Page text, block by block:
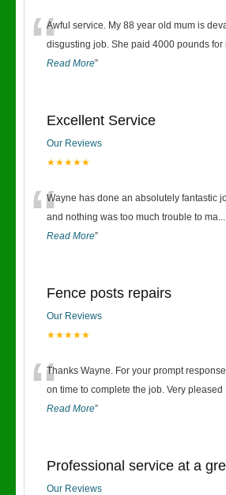
“Awful service. My 88 year old mum is
disgusting job. She paid 4000 pounds for
Read More”
Excellent Service
Our Reviews
★★★★★
“Wayne has done an absolutely fantastic
and nothing was too much trouble to ma...
Read More”
Fence posts repairs
Our Reviews
★★★★★
“Thanks Wayne. For your prompt
on time to complete the job. Very pleased
Read More”
Professional service at a
Our Reviews